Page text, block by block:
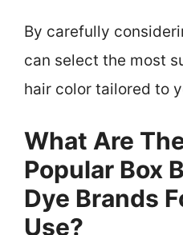
By carefully
can select the most
hair color tailored to
What Are
Popular Box
Dye Brands
Use?